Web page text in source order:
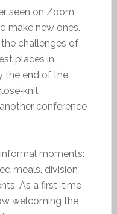
seen on Zoom,
make new ones.
challenges of
places in
the end of the
conference
moments:
meals, division
As a first-time
welcoming the